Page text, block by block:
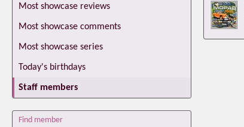
Most showcase reviews
Most showcase comments
Most showcase series
Today's birthdays
Staff members
Find member